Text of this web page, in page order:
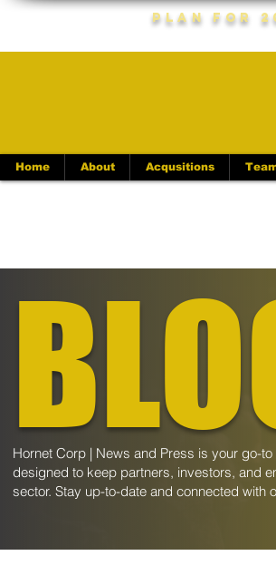
Plan For
Home About Acqusitions
Hornet Corp | News and Press is your go-
designed to keep partners, investors, and
sector. Stay up-to-date and connected with